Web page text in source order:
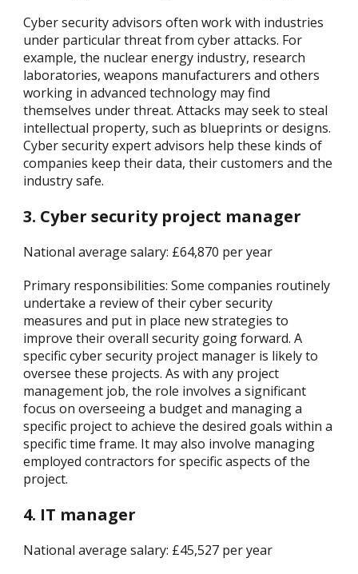
Cyber security advisors often work with industries
under particular threat from cyber attacks. For
example, the nuclear energy industry, research
laboratories, weapons manufacturers and others
working in advanced technology may find
themselves under threat. Attacks may seek to steal
intellectual property, such as blueprints or designs.
Cyber security expert advisors help these kinds of
companies keep their data, their customers and the
industry safe.
3. Cyber security project manager
National average salary: £64,870 per year
Primary responsibilities: Some companies routinely
undertake a review of their cyber security
measures and put in place new strategies to
improve their overall security going forward. A
specific cyber security project manager is likely to
oversee these projects. As with any project
management job, the role involves a significant
focus on overseeing a budget and managing a
specific project to achieve the desired goals within a
specific time frame. It may also involve managing
employed contractors for specific aspects of the
project.
4. IT manager
National average salary: £45,527 per year